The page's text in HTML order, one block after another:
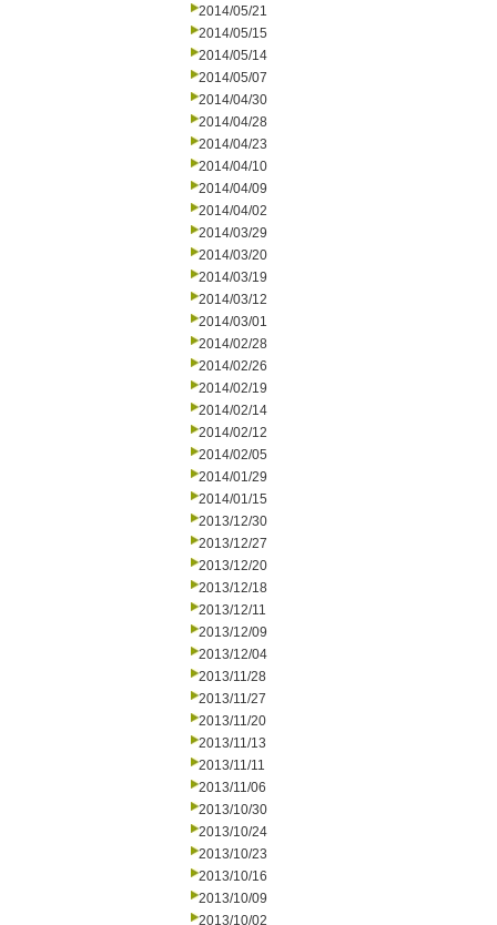
2014/05/21
2014/05/15
2014/05/14
2014/05/07
2014/04/30
2014/04/28
2014/04/23
2014/04/10
2014/04/09
2014/04/02
2014/03/29
2014/03/20
2014/03/19
2014/03/12
2014/03/01
2014/02/28
2014/02/26
2014/02/19
2014/02/14
2014/02/12
2014/02/05
2014/01/29
2014/01/15
2013/12/30
2013/12/27
2013/12/20
2013/12/18
2013/12/11
2013/12/09
2013/12/04
2013/11/28
2013/11/27
2013/11/20
2013/11/13
2013/11/11
2013/11/06
2013/10/30
2013/10/24
2013/10/23
2013/10/16
2013/10/09
2013/10/02